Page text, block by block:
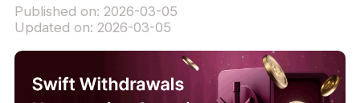
Published on: 2026-03-05
Updated on: 2026-03-05